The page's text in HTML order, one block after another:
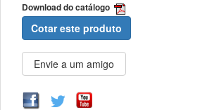
Download do catálogo
Cotar este produto